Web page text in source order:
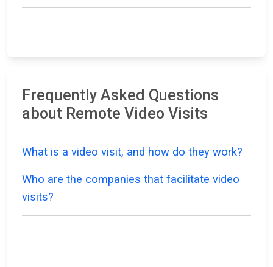
Frequently Asked Questions
about Remote Video Visits
What is a video visit, and how do they work?
Who are the companies that facilitate video
visits?